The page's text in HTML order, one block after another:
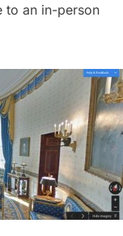
to an in-person